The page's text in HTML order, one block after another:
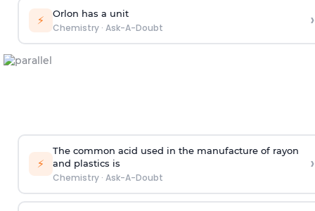
⚡ Orlon has a unit
Chemistry· Ask-A-Doubt ›
⚡
The common acid used in the manufacture of rayon
and plastics is
Chemistry· Ask-A-Doubt
›